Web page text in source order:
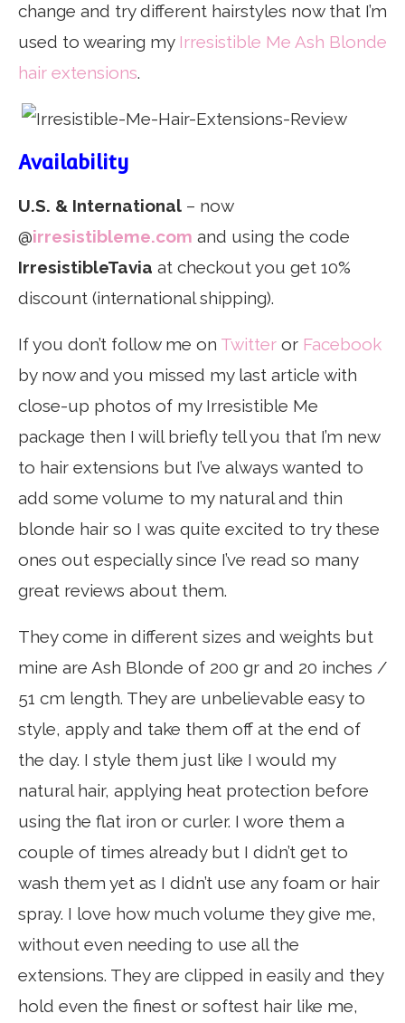
change and try different hairstyles now that I’m
used to wearing my Irresistible Me Ash Blonde
hair extensions.
Availability
U.S. & International – now
@irresistibleme.com and using the code
IrresistibleTavia at checkout you get 10%
discount (international shipping).
If you don’t follow me on Twitter or Facebook
by now and you missed my last article with
close-up photos of my Irresistible Me
package then I will briefly tell you that I’m new
to hair extensions but I’ve always wanted to
add some volume to my natural and thin
blonde hair so I was quite excited to try these
ones out especially since I’ve read so many
great reviews about them.
They come in different sizes and weights but
mine are Ash Blonde of 200 gr and 20 inches /
51 cm length. They are unbelievable easy to
style, apply and take them off at the end of
the day. I style them just like I would my
natural hair, applying heat protection before
using the flat iron or curler. I wore them a
couple of times already but I didn’t get to
wash them yet as I didn’t use any foam or hair
spray. I love how much volume they give me,
without even needing to use all the
extensions. They are clipped in easily and they
hold even the finest or softest hair like me,